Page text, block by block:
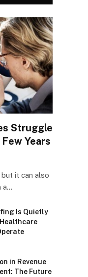
Struggle
Years
it can also
a…
Is Quietly
in Revenue
The Future